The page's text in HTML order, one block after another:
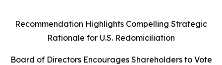
Recommendation Highlights Compelling Strategic
Rationale for U.S. Redomiciliation
Board of Directors Encourages Shareholders to Vote